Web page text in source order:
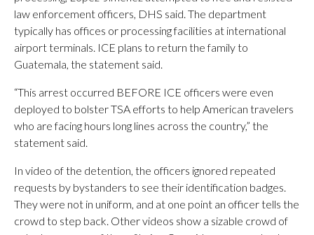
law enforcement officers, DHS said. The department
typically has offices or processing facilities at international
airport terminals. ICE plans to return the family to
Guatemala, the statement said.
“This arrest occurred BEFORE ICE officers were even
deployed to bolster TSA efforts to help American travelers
who are facing hours long lines across the country,” the
statement said.
In video of the detention, the officers ignored repeated
requests by bystanders to see their identification badges.
They were not in uniform, and at one point an officer tells the
crowd to step back. Other videos show a sizable crowd of